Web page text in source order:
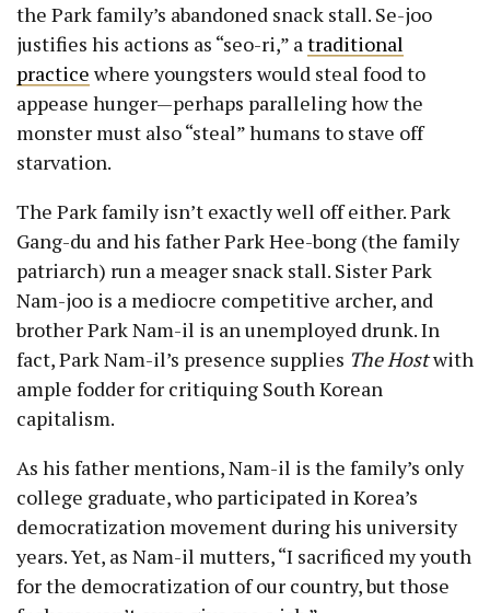
the Park family’s abandoned snack stall. Se-joo
justifies his actions as “seo-ri,” atraditional
practice where youngsters would steal food to
appease hunger—perhaps paralleling how the
monster must also “steal” humans to stave off
starvation.
The Park family isn’t exactly well off either. Park
Gang-du and his father Park Hee-bong (the family
patriarch) run a meager snack stall. Sister Park
Nam-joo is a mediocre competitive archer, and
brother Park Nam-il is an unemployed drunk. In
fact, Park Nam-il’s presence supplies The Hostwith
ample fodder for critiquing South Korean
capitalism.
As his father mentions, Nam-il is the family’s only
college graduate, who participated in Korea’s
democratization movement during his university
years. Yet, as Nam-il mutters, “I sacrificed my youth
for the democratization of our country, but those